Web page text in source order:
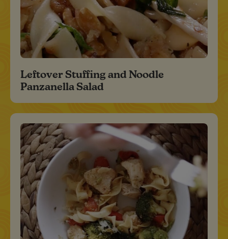
Leftover Stuffing and Noodle
Panzanella Salad